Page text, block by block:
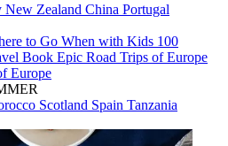
New Zealand China Portugal
to Go When with Kids 100
Book Epic Road Trips of Europe
Europe
Scotland Spain Tanzania